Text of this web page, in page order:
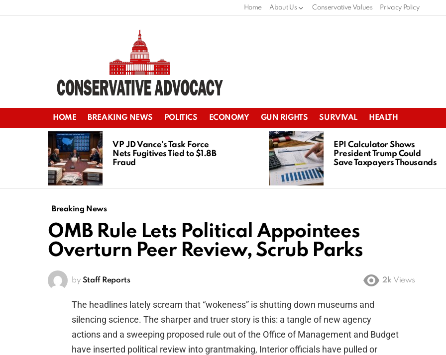
Home About Us Conservative Values Privacy Policy
HOME BREAKING NEWS POLITICS ECONOMY GUN RIGHTS SURVIVAL HEALTH
LATEST
STORIES
VP JD Vance’s Task Force
Nets Fugitives Tied to $1.8B
Fraud
EPI Calculator Shows
President Trump Could
Save Taxpayers Thousands
Breaking News
OMB Rule Lets Political Appointees
Overturn Peer Review, Scrub Parks
by Staff Reports 2k Views
The headlines lately scream that “wokeness” is shutting down museums and
silencing science. The sharper and truer story is this: a tangle of new agency
actions and a sweeping proposed rule out of the Office of Management and Budget
have inserted political review into grantmaking, Interior officials have pulled or